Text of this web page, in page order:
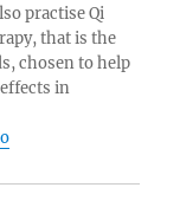
practise Qi
that is the
chosen to help
in